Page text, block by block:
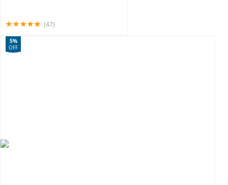
(47)
5%
OFF